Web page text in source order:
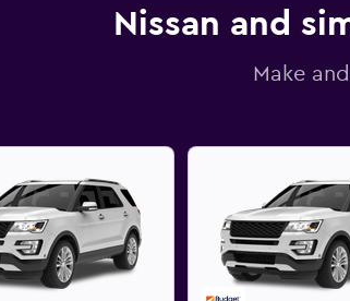
Nissan and
Make